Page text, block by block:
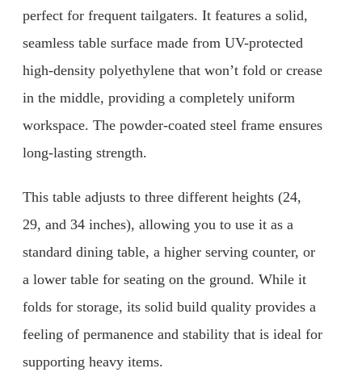
perfect for frequent tailgaters. It features a solid,
seamless table surface made from UV-protected
high-density polyethylene that won’t fold or crease
in the middle, providing a completely uniform
workspace. The powder-coated steel frame ensures
long-lasting strength.
This table adjusts to three different heights (24,
29, and 34 inches), allowing you to use it as a
standard dining table, a higher serving counter, or
a lower table for seating on the ground. While it
folds for storage, its solid build quality provides a
feeling of permanence and stability that is ideal for
supporting heavy items.